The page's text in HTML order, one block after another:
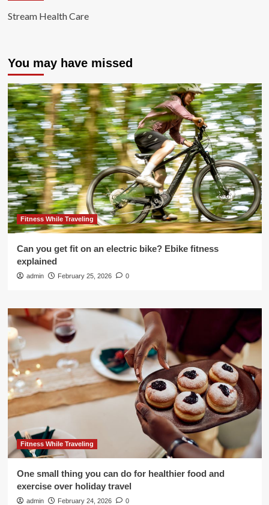
Stream Health Care
You may have missed
Fitness While Traveling
Can you get fit on an electric bike? Ebike fitness
explained
admin February 25, 2026 0
Fitness While Traveling
One small thing you can do for healthier food and
exercise over holiday travel
admin February 24, 2026 0